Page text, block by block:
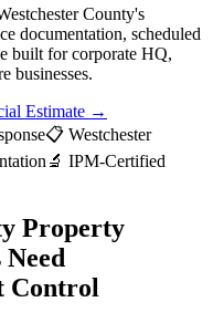
County's
documentation, scheduled
built for corporate HQ,
businesses.
Estimate →
📋 Westchester
🔬 IPM-Certified
Property
Need
Control